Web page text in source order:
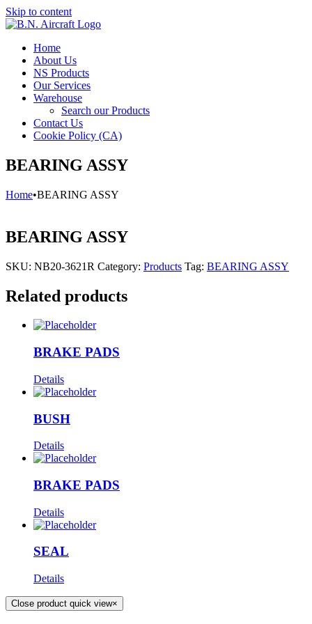
Skip to content
Home
About Us
NS Products
Our Services
Warehouse
Search our Products
Contact Us
Cookie Policy (CA)
BEARING ASSY
Home•BEARING ASSY
BEARING ASSY
SKU: NB20-3621R Category: Products Tag: BEARING ASSY
Related products
BRAKE PADS
Details
BUSH
Details
BRAKE PADS
Details
SEAL
Details
Close product quick view×